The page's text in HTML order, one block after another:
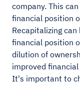
company. This
financial position
Recapitalizing
financial position
dilution of
improved
It's important to